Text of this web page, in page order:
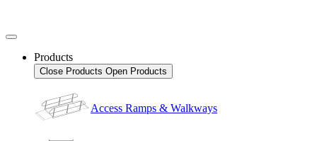
Products
Close Products Open Products
Access Ramps & Walkways